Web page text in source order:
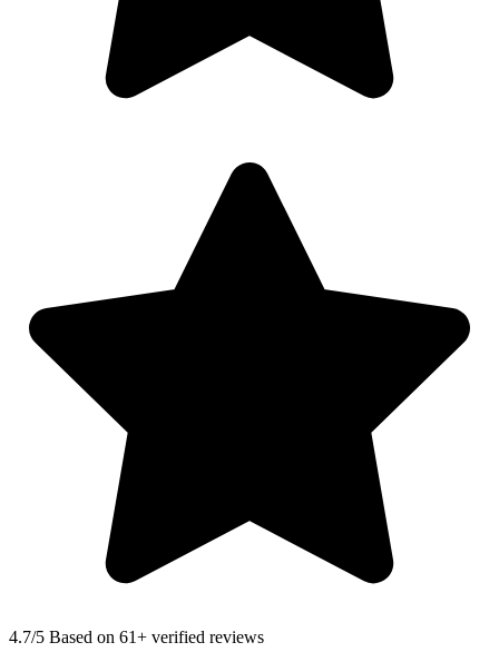
4.7/5 Based on 61+ verified reviews